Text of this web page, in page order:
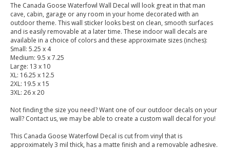
The Canada Goose Waterfowl Wall Decal will look great in that man
cave, cabin, garage or any room in your home decorated with an
outdoor theme. This wall sticker looks best on clean, smooth surfaces
and is easily removable at a later time. These indoor wall decals are
available in a choice of colors and these approximate sizes (inches):
Small: 5.25 x 4
Medium: 9.5 x 7.25
Large: 13 x 10
XL: 16.25 x 12.5
2XL: 19.5 x 15
3XL: 26 x 20
Not finding the size you need? Want one of our outdoor decals on your
wall? Contact us, we may be able to create a custom wall decal for you!
This Canada Goose Waterfowl Decal is cut from vinyl that is
approximately 3 mil thick, has a matte finish and a removable adhesive.